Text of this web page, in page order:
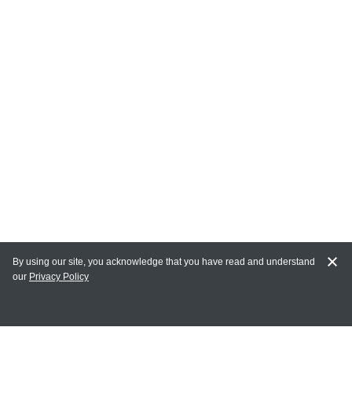
MY ACCOUNT
By using our site, you acknowledge that you have read and understand
our Privacy Policy